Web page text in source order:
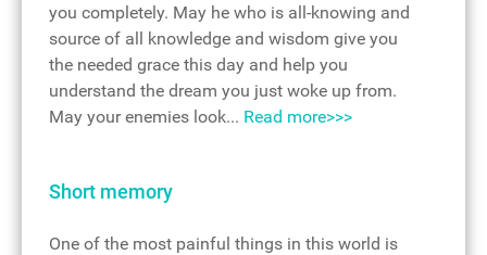
you completely. May he who is all-knowing and
source of all knowledge and wisdom give you
the needed grace this day and help you
understand the dream you just woke up from.
May your enemies look... Read more>>>
Short memory
One of the most painful things in this world is